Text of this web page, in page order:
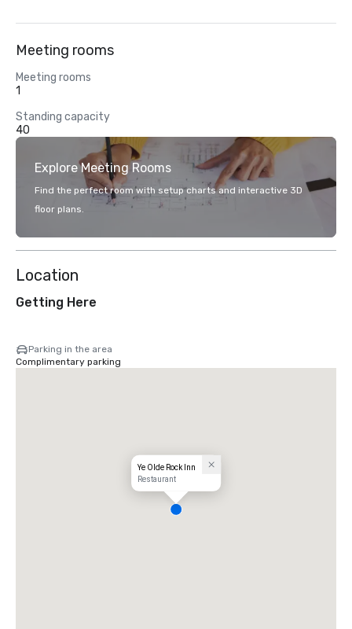
Meeting rooms
Meeting rooms
1
Standing capacity
40
Explore Meeting Rooms
Find the perfect room with setup charts and interactive 3D
floor plans.
Location
Getting Here
Parking in the area
Complimentary parking
Ye Olde Rock Inn
Restaurant